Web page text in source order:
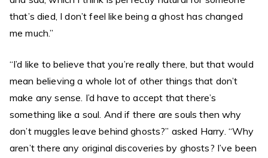
that’s died, I don’t feel like being a ghost has changed
me much.”
“I’d like to believe that you’re really there, but that would
mean believing a whole lot of other things that don’t
make any sense. I’d have to accept that there’s
something like a soul. And if there are souls then why
don’t muggles leave behind ghosts?” asked Harry. “Why
aren’t there any original discoveries by ghosts? I’ve been